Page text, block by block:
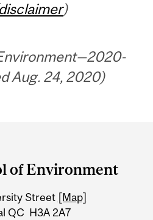
)
Aug. 24, 2020)
of Environment
Street [Map]
QC H3A 2A7